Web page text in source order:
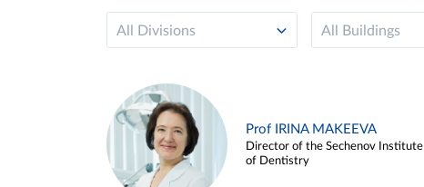
All Divisions All Buildings
Prof IRINA MAKEEVA
Director of the Sechenov Institute
of Dentistry